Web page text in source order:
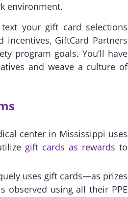
environment.
your gift card selections
GiftCard Partners
program goals. You’ll have
and weave a culture of
center in Mississippi uses
gift cards as rewards to
uses gift cards—as prizes
observed using all their PPE